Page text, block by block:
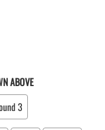
ABOVE
3